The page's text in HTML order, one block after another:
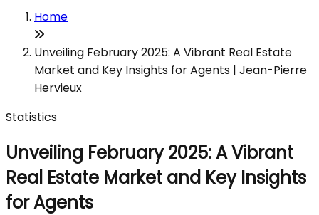
Home
Unveiling February 2025: A Vibrant Real Estate
Market and Key Insights for Agents | Jean-Pierre
Hervieux
Statistics
Unveiling February 2025: A Vibrant
Real Estate Market and Key Insights
for Agents